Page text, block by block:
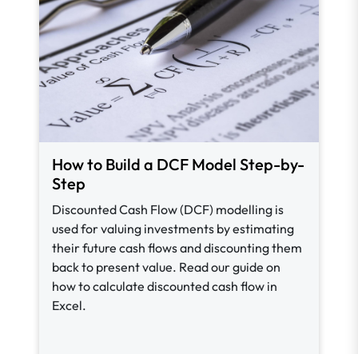
How to Build a DCF Model Step-by-
Step
Discounted Cash Flow (DCF) modelling is
used for valuing investments by estimating
their future cash flows and discounting them
back to present value. Read our guide on
how to calculate discounted cash flow in
Excel.